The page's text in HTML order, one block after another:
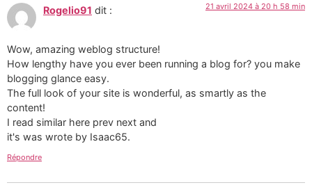
Rogelio91 dit : 21 avril 2024 à 20 h 58 min
Wow, amazing weblog structure!
How lengthy have you ever been running a blog for? you make
blogging glance easy.
The full look of your site is wonderful, as smartly as the
content!
I read similar here prev next and
it's was wrote by Isaac65.
Répondre